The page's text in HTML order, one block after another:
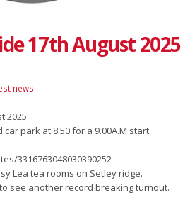
17th August 2025
news
2025
park at 8.50 for a 9.00A.M start.
3316763048030390252
Lea tea rooms on Setley ridge.
see another record breaking turnout.